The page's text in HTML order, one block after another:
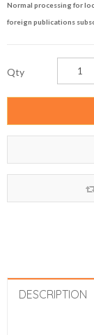
Normal processing for
foreign publications
Qty
DESCRIPTION